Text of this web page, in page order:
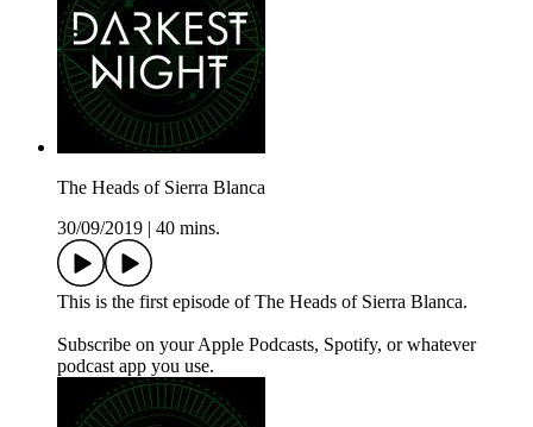
The Heads of Sierra Blanca
30/09/2019
40 mins.
This is the first episode of The Heads of Sierra Blanca.
Subscribe on your Apple Podcasts, Spotify, or whatever
podcast app you use.